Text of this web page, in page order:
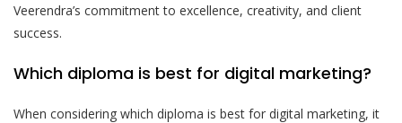
Veerendra’s commitment to excellence, creativity, and client
success.
Which diploma is best for digital marketing?
When considering which diploma is best for digital marketing, it